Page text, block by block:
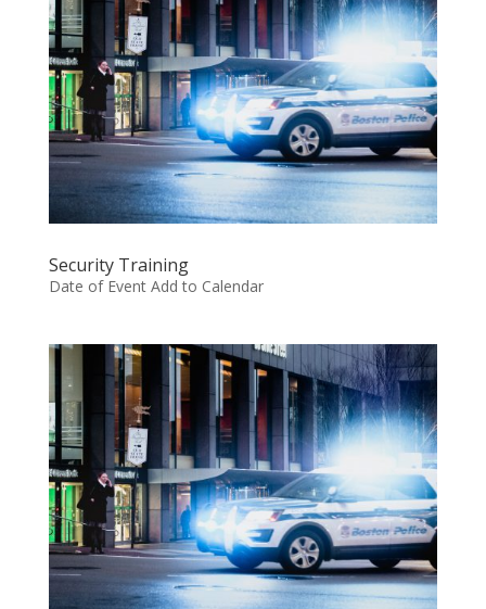
Security Training
Date of Event Add to Calendar